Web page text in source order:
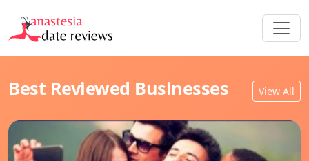
Best Reviewed Businesses View All